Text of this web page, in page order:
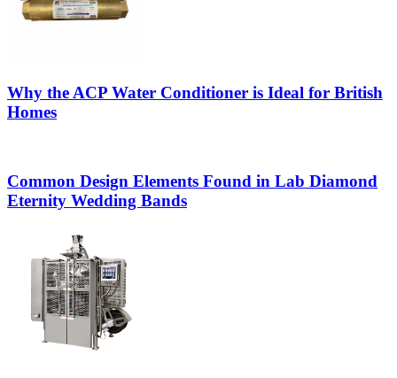
Why the ACP Water Conditioner is Ideal for British
Homes
Common Design Elements Found in Lab Diamond
Eternity Wedding Bands